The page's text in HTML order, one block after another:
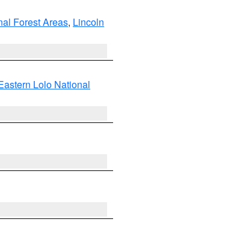
Forest Areas, Lincoln
Lolo National